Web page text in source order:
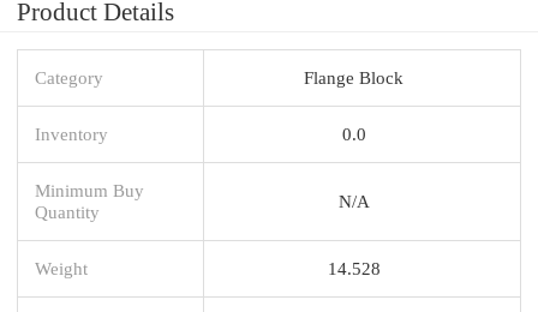
Product Details
Category Flange Block
Inventory 0.0
Minimum Buy
Quantity
N/A
Weight 14.528